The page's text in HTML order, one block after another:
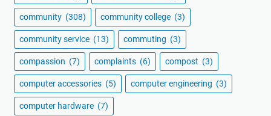
community (308) community college (3)
community service (13) commuting (3)
compassion (7) complaints (6) compost (3)
computer accessories (5) computer engineering (3)
computer hardware (7)